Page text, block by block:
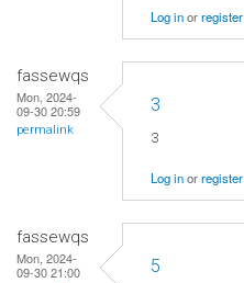
Log inorregister
fassewqs
Mon, 2024-
09-30 20:59
permalink
3
3
Log inorregister
fassewqs
Mon, 2024-
09-30 21:00
5